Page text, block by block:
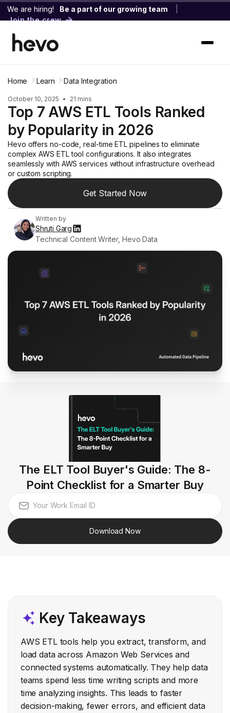
We are hiring! Be a part of our growing team
Join the crew
Home Learn Data Integration
October 10, 2025 • 21 mins
Top 7 AWS ETL Tools Ranked
by Popularity in 2026
Hevo offers no-code, real-time ETL pipelines to eliminate
complex AWS ETL tool configurations. It also integrates
seamlessly with AWS services without infrastructure overhead
or custom scripting.
Get Started Now
Written by
Shruti Garg
Technical Content Writer, Hevo Data
The ELT Tool Buyer's Guide: The 8-
Point Checklist for a Smarter Buy
Download Now
Key Takeaways
AWS ETL tools help you extract, transform, and
load data across Amazon Web Services and
connected systems automatically. They help data
teams spend less time writing scripts and more
time analyzing insights. This leads to faster
decision-making, fewer errors, and efficient data